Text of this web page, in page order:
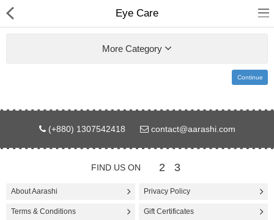
Gifts & Toys
Electronics
Home Appliances
Fashion & Accessories
Eye Care
More Category
Continue
(+880) 1307542418 contact@aarashi.com
FIND US ON 2 3
About Aarashi Privacy Policy
Terms & Conditions Gift Certificates